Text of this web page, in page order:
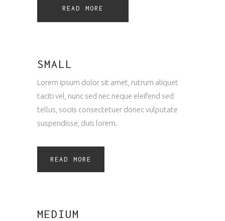
READ MORE
SMALL
Lorem ipsum dolor sit amet, rutrum aliquet
taciti vel, nunc sed nec neque eleifend sed
tellus, sociis consectetuer donec vulputate
suspendisse, duis lorem.
READ MORE
MEDIUM